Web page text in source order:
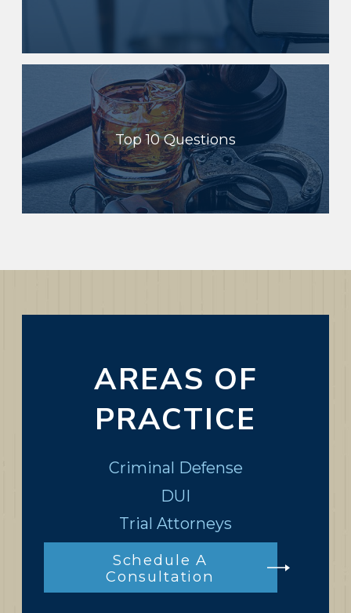
Top 10 Questions
AREAS OF
PRACTICE
Criminal Defense
DUI
Trial Attorneys
Schedule A
Consultation